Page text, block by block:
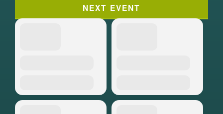
NEXT EVENT